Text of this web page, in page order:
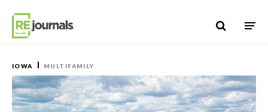
IOWA MULTIFAMILY